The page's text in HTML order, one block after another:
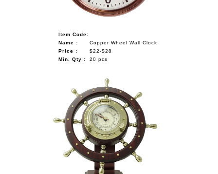
Item Code:
Name :
Copper Wheel Wall Clock
Price :
$22-$28
Min. Qty :
20 pcs